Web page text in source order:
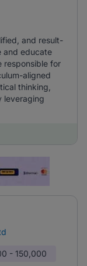
and result-
and educate
responsible for
aligned
thinking,
leveraging
- 150,000